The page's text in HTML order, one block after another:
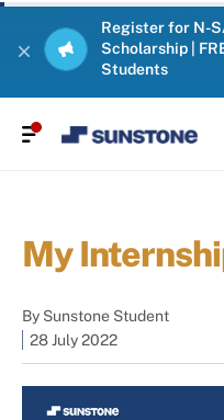
Register for N-
Scholarship |
Students
My
By Sunstone Student
28 July 2022